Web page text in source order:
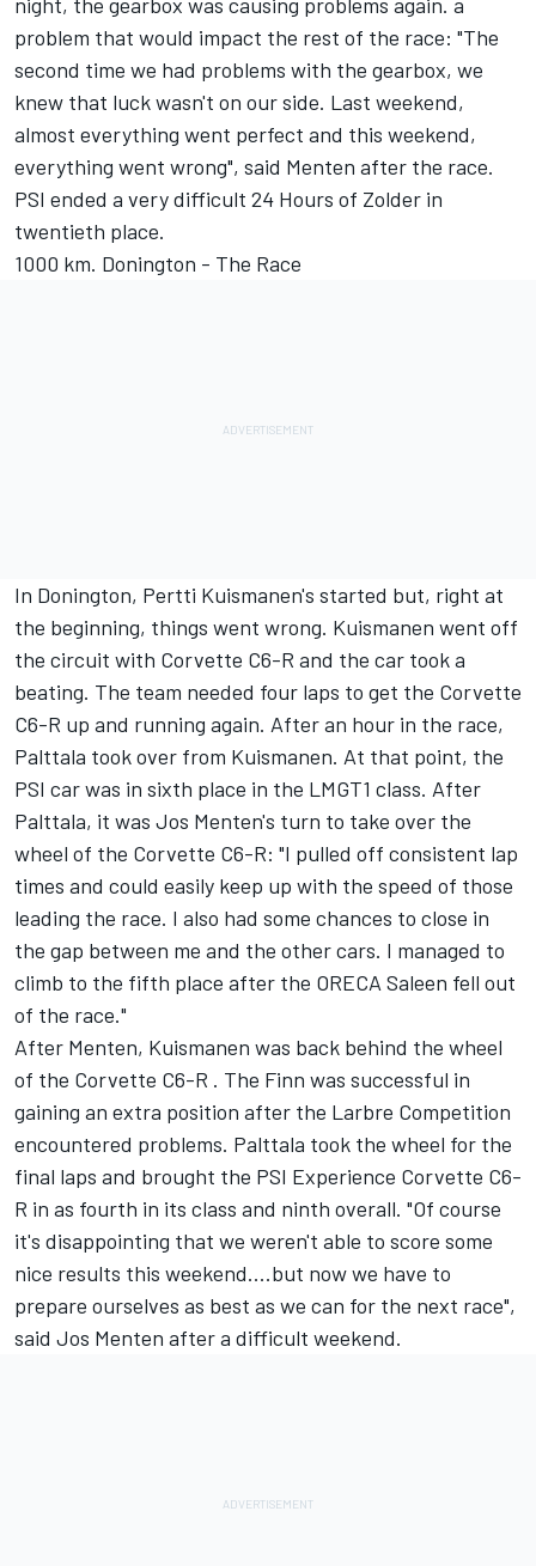
problem that would impact the rest of the race: "The
second time we had problems with the gearbox, we
knew that luck wasn't on our side. Last weekend,
almost everything went perfect and this weekend,
everything went wrong", said Menten after the race.
PSI ended a very difficult 24 Hours of Zolder in
twentieth place.
1000 km. Donington - The Race
In Donington, Pertti Kuismanen's started but, right at
the beginning, things went wrong. Kuismanen went off
the circuit with Corvette C6-R and the car took a
beating. The team needed four laps to get the Corvette
C6-R up and running again. After an hour in the race,
Palttala took over from Kuismanen. At that point, the
PSI car was in sixth place in the LMGT1 class. After
Palttala, it was Jos Menten's turn to take over the
wheel of the Corvette C6-R: "I pulled off consistent lap
times and could easily keep up with the speed of those
leading the race. I also had some chances to close in
the gap between me and the other cars. I managed to
climb to the fifth place after the ORECA Saleen fell out
of the race."
After Menten, Kuismanen was back behind the wheel
of the Corvette C6-R . The Finn was successful in
gaining an extra position after the Larbre Competition
encountered problems. Palttala took the wheel for the
final laps and brought the PSI Experience Corvette C6-
R in as fourth in its class and ninth overall. "Of course
it's disappointing that we weren't able to score some
nice results this weekend....but now we have to
prepare ourselves as best as we can for the next race",
said Jos Menten after a difficult weekend.